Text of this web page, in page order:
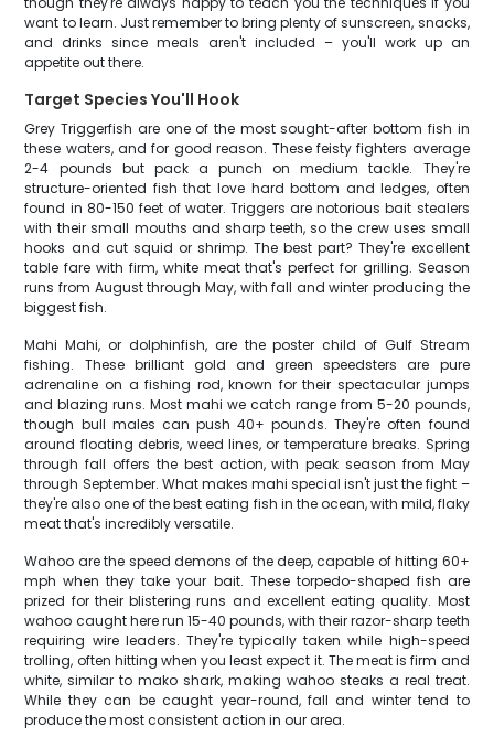
want to learn. Just remember to bring plenty of sunscreen, snacks,
and drinks since meals aren't included – you'll work up an
appetite out there.
Target Species You'll Hook
Grey Triggerfish are one of the most sought-after bottom fish in
these waters, and for good reason. These feisty fighters average
2-4 pounds but pack a punch on medium tackle. They're
structure-oriented fish that love hard bottom and ledges, often
found in 80-150 feet of water. Triggers are notorious bait stealers
with their small mouths and sharp teeth, so the crew uses small
hooks and cut squid or shrimp. The best part? They're excellent
table fare with firm, white meat that's perfect for grilling. Season
runs from August through May, with fall and winter producing the
biggest fish.
Mahi Mahi, or dolphinfish, are the poster child of Gulf Stream
fishing. These brilliant gold and green speedsters are pure
adrenaline on a fishing rod, known for their spectacular jumps
and blazing runs. Most mahi we catch range from 5-20 pounds,
though bull males can push 40+ pounds. They're often found
around floating debris, weed lines, or temperature breaks. Spring
through fall offers the best action, with peak season from May
through September. What makes mahi special isn't just the fight –
they're also one of the best eating fish in the ocean, with mild, flaky
meat that's incredibly versatile.
Wahoo are the speed demons of the deep, capable of hitting 60+
mph when they take your bait. These torpedo-shaped fish are
prized for their blistering runs and excellent eating quality. Most
wahoo caught here run 15-40 pounds, with their razor-sharp teeth
requiring wire leaders. They're typically taken while high-speed
trolling, often hitting when you least expect it. The meat is firm and
white, similar to mako shark, making wahoo steaks a real treat.
While they can be caught year-round, fall and winter tend to
produce the most consistent action in our area.